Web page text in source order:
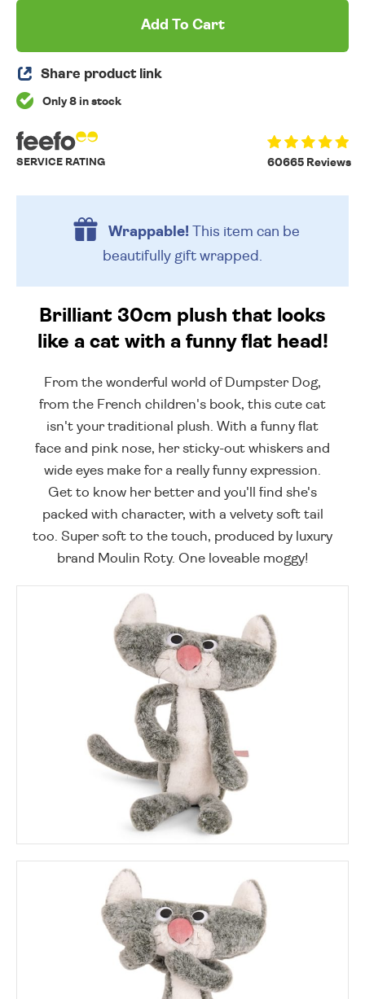
Add To Cart
Share product link
Only 8 in stock
60665 Reviews
SERVICE RATING
Wrappable!This item can be
beautifully gift wrapped.
Brilliant 30cm plush that looks
like a cat with a funny flat head!
From the wonderful world of Dumpster Dog,
from the French children's book, this cute cat
isn't your traditional plush. With a funny flat
face and pink nose, her sticky-out whiskers and
wide eyes make for a really funny expression.
Get to know her better and you'll find she's
packed with character, with a velvety soft tail
too. Super soft to the touch, produced by luxury
brand Moulin Roty. One loveable moggy!